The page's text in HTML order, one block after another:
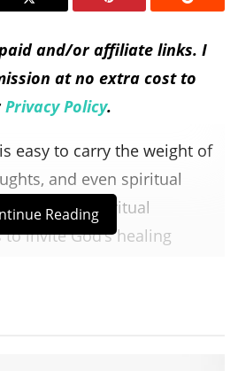
and/or affiliate links. I
at no extra cost to
Privacy Policy.
easy to carry the weight of
and even spiritual
Prayer for Spiritual
invite God’s healing
Reading